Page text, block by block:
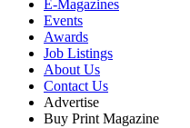
E-Magazines
Events
Awards
Job Listings
About Us
Contact Us
Advertise
Buy Print Magazine